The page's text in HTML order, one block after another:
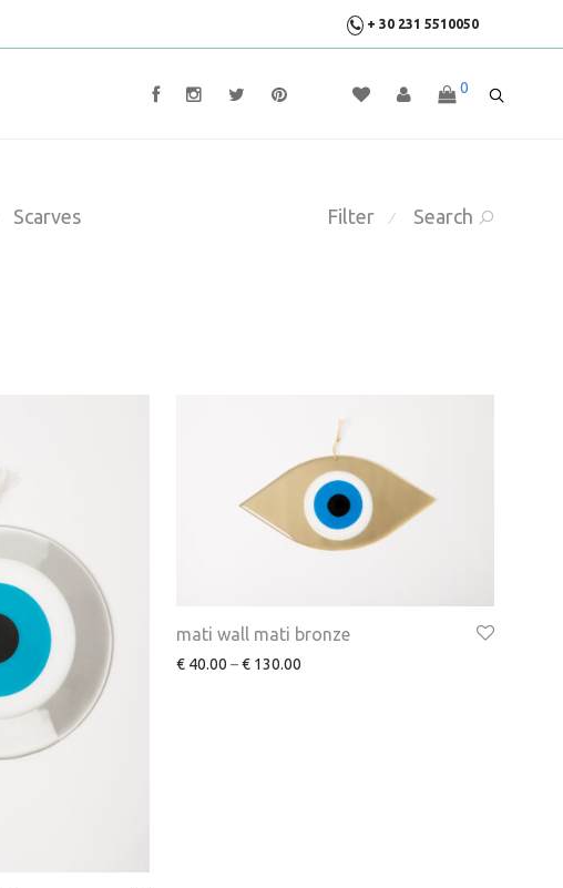
+ 30 231 5510050
0
Filter ⁄ Search
Scarves
mati wall mati bronze
€ 40.00 –€ 130.00